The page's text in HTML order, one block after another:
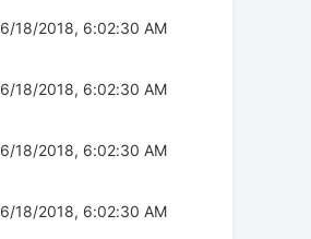
6/18/2018, 6:02:30 AM
6/18/2018, 6:02:30 AM
6/18/2018, 6:02:30 AM
6/18/2018, 6:02:30 AM